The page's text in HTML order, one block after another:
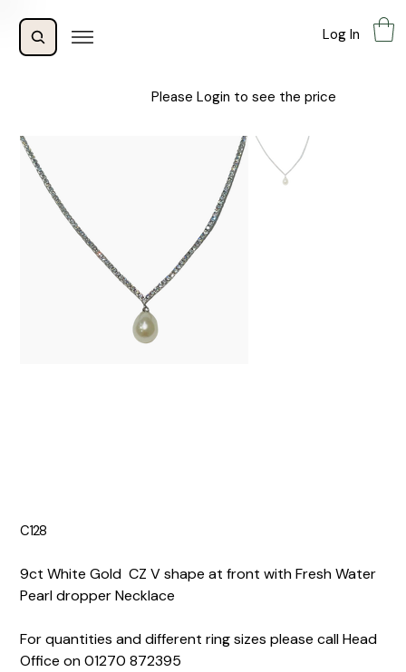
Log In
Please Login to see the price
C128
9ct White Gold CZ V shape at front with Fresh Water
Pearl dropper Necklace
For quantities and different ring sizes please call Head
Office on 01270 872395